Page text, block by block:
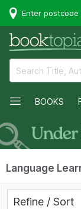
Enter
BOOKS
Language
Refine / Sort